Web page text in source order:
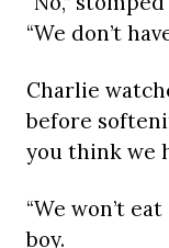
“We don’t
Charlie
before
you think we
“We won’t
boy.